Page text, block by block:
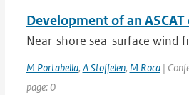
Development of an
Near-shore sea-surface wind
M Portabella, A Stoffelen, M Roca|
page: 0